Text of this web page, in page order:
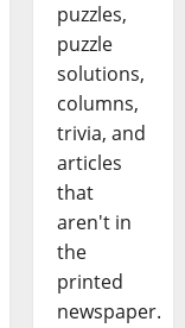
puzzles,
puzzle
solutions,
columns,
trivia, and
articles
that
aren't in
the
printed
newspaper.